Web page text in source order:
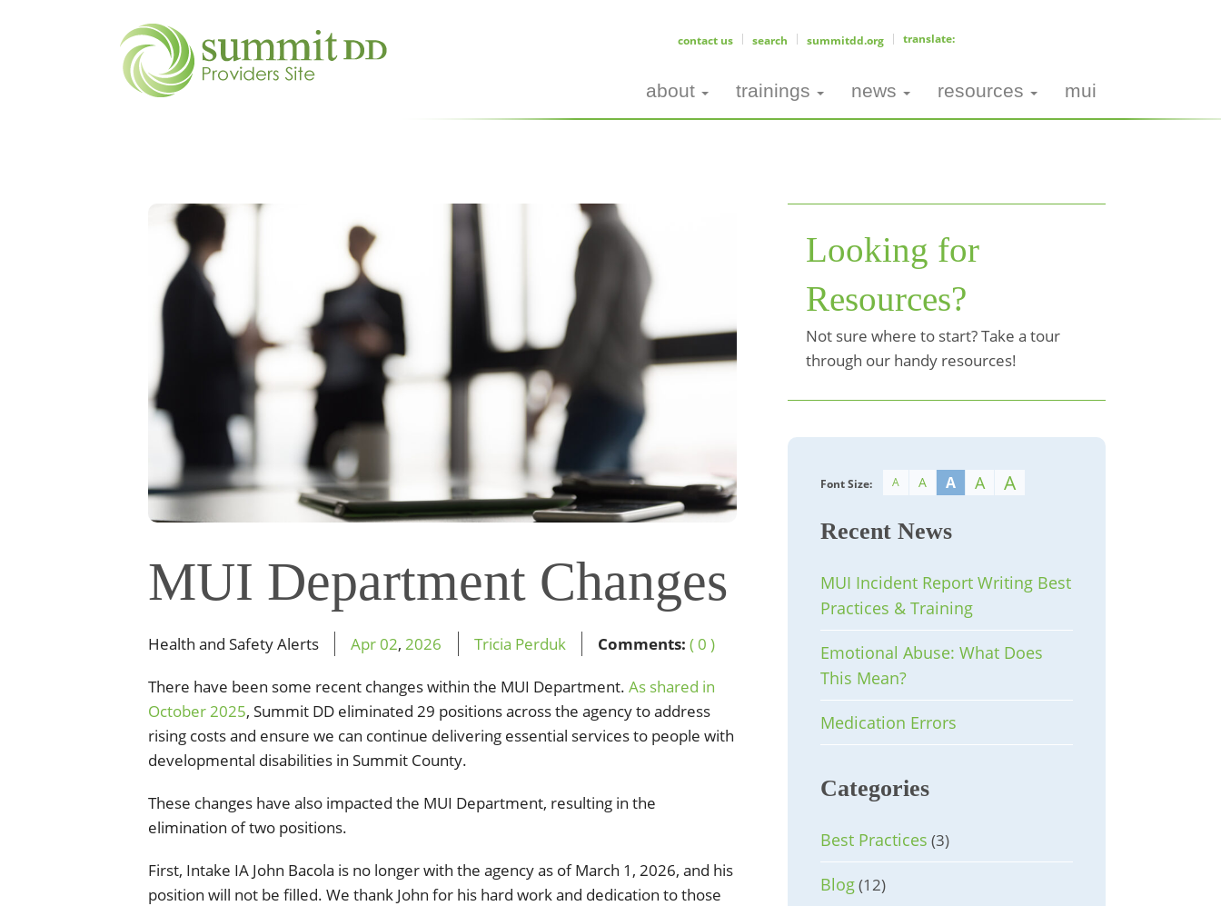
contact us search summitdd.org
about trainings news resources mui
MUI Department Changes
Health and Safety Alerts Apr02,2026 Tricia Perduk Comments: ( 0 )
There have been some recent changes within the MUI Department. As shared in
October 2025, Summit DD eliminated 29 positions across the agency to address
rising costs and ensure we can continue delivering essential services to people with
developmental disabilities in Summit County.
These changes have also impacted the MUI Department, resulting in the
elimination of two positions.
First, Intake IA John Bacola is no longer with the agency as of March 1, 2026, and his
position will not be filled. We thank John for his hard work and dedication to those
Looking for
Resources?
Not sure where to start? Take a tour
through our handy resources!
Font Size: A A A A A
Recent News
MUI Incident Report Writing Best
Practices & Training
Emotional Abuse: What Does
This Mean?
Medication Errors
Categories
Best Practices (3)
Blog(12)